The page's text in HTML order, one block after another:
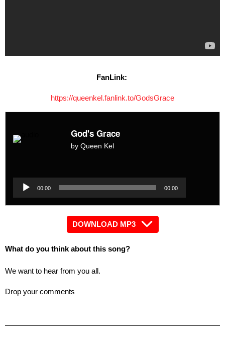
FanLink:
https://queenkel.fanlink.to/GodsGrace
God's Grace
by Queen Kel
Audio
Player
00:00 00:00
DOWNLOAD MP3
What do you think about this song?
We want to hear from you all.
Drop your comments